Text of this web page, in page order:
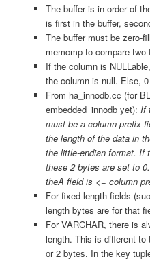
The buffer is in-order of
is first in the buffer,
The buffer must be zero-
memcmp to compare two
If the column is
the column is null. Else,
From ha_innodb.cc (for
embedded_innodb yet): If
must be a column prefix
the length of the data in
the little-endian format. If
these 2 bytes are set to
theÂ field is <= column
For fixed length fields
length bytes are for that
For VARCHAR, there is
length. This is different to
or 2 bytes. In the key